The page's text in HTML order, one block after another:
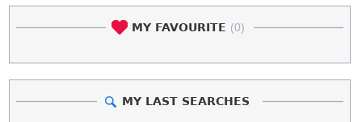
MY FAVOURITE (0)
MY LAST SEARCHES